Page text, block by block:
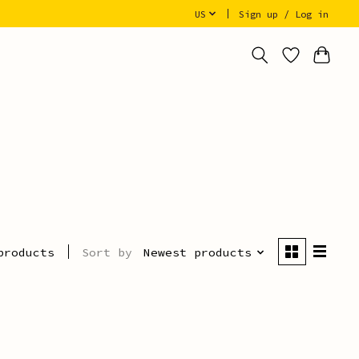
US Sign up / Log in
Sort by Newest products